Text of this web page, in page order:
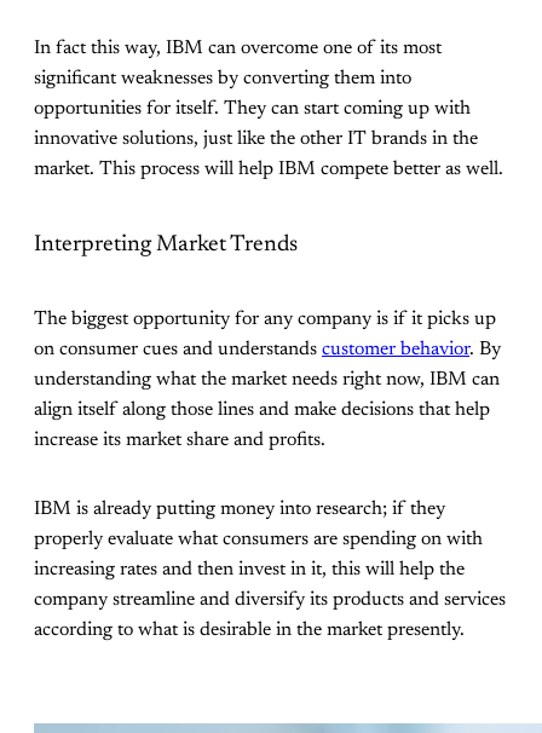
In fact this way, IBM can overcome one of its most
significant weaknesses by converting them into
opportunities for itself. They can start coming up with
innovative solutions, just like the other IT brands in the
market. This process will help IBM compete better as well.
Interpreting Market Trends
The biggest opportunity for any company is if it picks up
on consumer cues and understands customer behavior. By
understanding what the market needs right now, IBM can
align itself along those lines and make decisions that help
increase its market share and profits.
IBM is already putting money into research; if they
properly evaluate what consumers are spending on with
increasing rates and then invest in it, this will help the
company streamline and diversify its products and services
according to what is desirable in the market presently.